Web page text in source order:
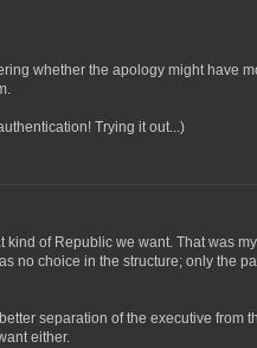
whether the apology might have
Trying it out...)
kind of Republic we want. That was
no choice in the structure; only the
separation of the executive from
either.